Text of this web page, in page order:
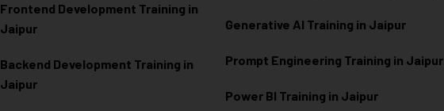
Frontend Development Training in
Jaipur
Backend Development Training in
Jaipur
Generative AI Training in Jaipur
Prompt Engineering Training in Jaipur
Power BI Training in Jaipur